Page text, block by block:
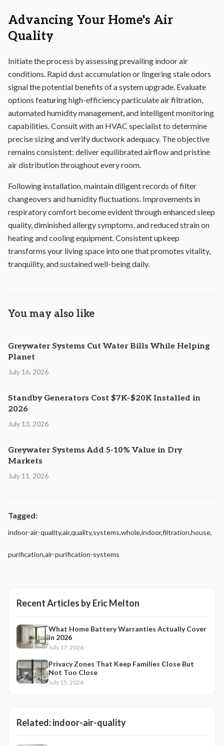
Advancing Your Home's Air
Quality
Initiate the process by assessing prevailing indoor air
conditions. Rapid dust accumulation or lingering stale odors
signal the potential benefits of a system upgrade. Evaluate
options featuring high-efficiency particulate air filtration,
automated humidity management, and intelligent monitoring
capabilities. Consult with an HVAC specialist to determine
precise sizing and verify ductwork adequacy. The objective
remains consistent: deliver equilibrated airflow and pristine
air distribution throughout every room.
Following installation, maintain diligent records of filter
changeovers and humidity fluctuations. Improvements in
respiratory comfort become evident through enhanced sleep
quality, diminished allergy symptoms, and reduced strain on
heating and cooling equipment. Consistent upkeep
transforms your living space into one that promotes vitality,
tranquility, and sustained well-being daily.
You may also like
Greywater Systems Cut Water Bills While Helping
Planet
July 16, 2026
Standby Generators Cost $7K–$20K Installed in
2026
July 13, 2026
Greywater Systems Add 5-10% Value in Dry
Markets
July 11, 2026
Tagged:
indoor-air-quality,air,quality,systems,whole,indoor,filtration,house,
purification,air-purification-systems
Recent Articles byEric Melton
What Home Battery Warranties Actually Cover
in 2026
July 17, 2026
Privacy Zones That Keep Families Close But
Not Too Close
July 15, 2026
Related:indoor-air-quality